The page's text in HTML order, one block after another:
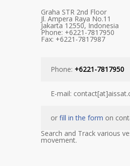
Graha STR 2nd Floor
Jl. Ampera Raya No.11
Jakarta 12550, Indonesia
Phone: +6221-7817950
Fax: +6221-7817987
Phone: +6221-7817950
E-mail:
or fill in the form on
Search and Track various
movement.